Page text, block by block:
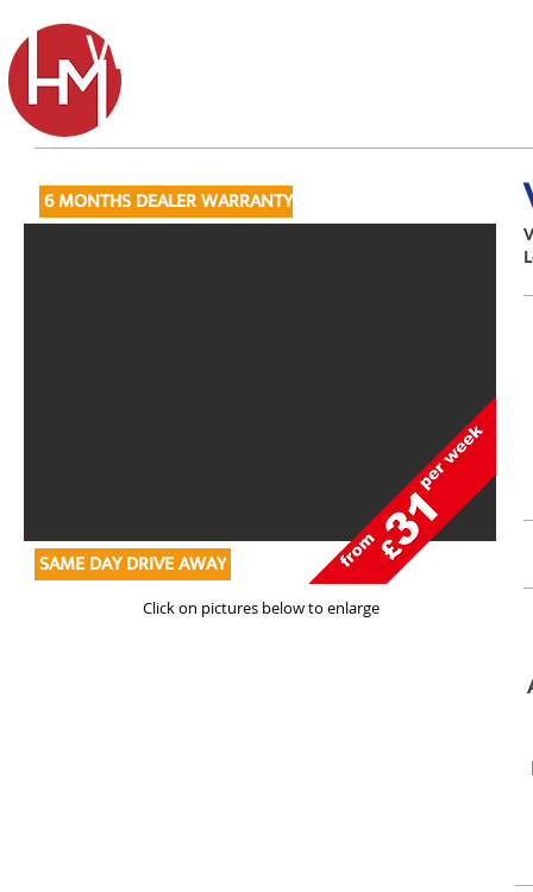
6 MONTHS DEALER WARRANTY
SAME DAY DRIVE AWAY
Click on pictures below to enlarge
Wainwright's